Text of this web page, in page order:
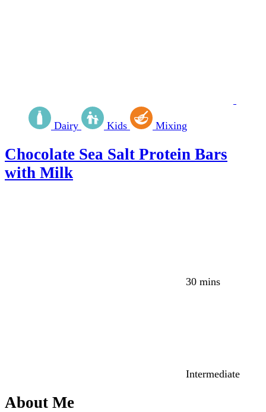
Dairy Kids Mixing
Chocolate Sea Salt Protein Bars
with Milk
30 mins
Intermediate
About Me